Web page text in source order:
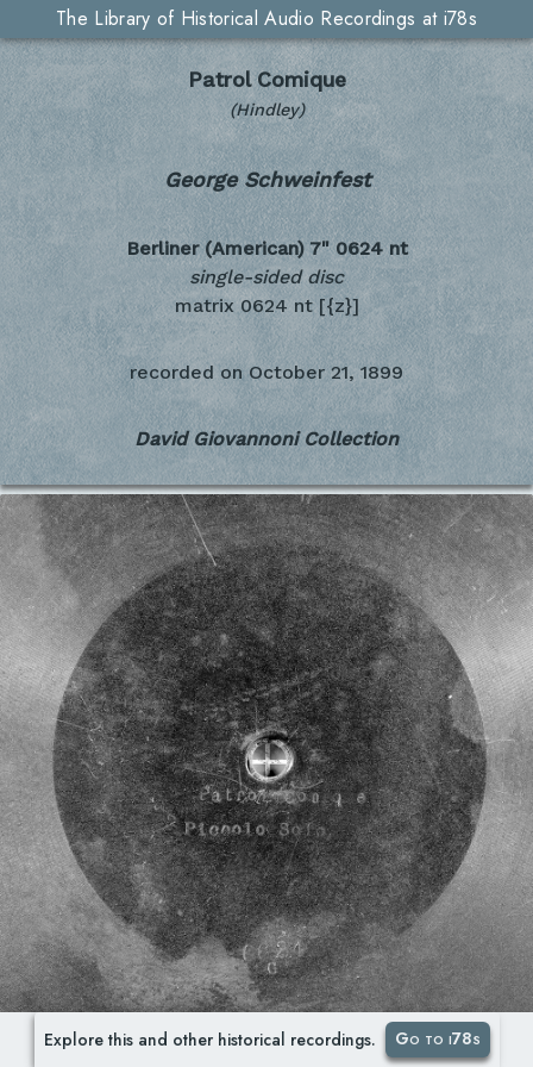
The Library of Historical Audio Recordings at i78s
Patrol Comique
(Hindley)
George Schweinfest
Berliner (American) 7" 0624 nt
single-sided disc
matrix 0624 nt [{z}]
recorded on October 21, 1899
David Giovannoni Collection
Explore this and other historical recordings. Go to i78s